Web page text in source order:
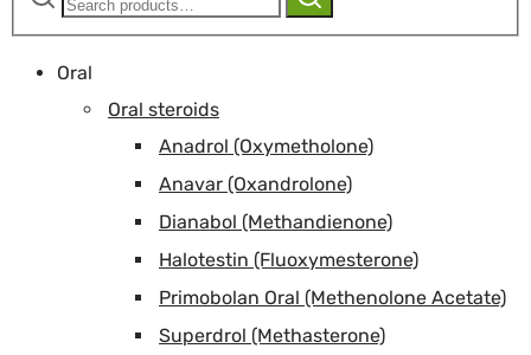
Oral
Oral steroids
Anadrol (Oxymetholone)
Anavar (Oxandrolone)
Dianabol (Methandienone)
Halotestin (Fluoxymesterone)
Primobolan Oral (Methenolone Acetate)
Superdrol (Methasterone)